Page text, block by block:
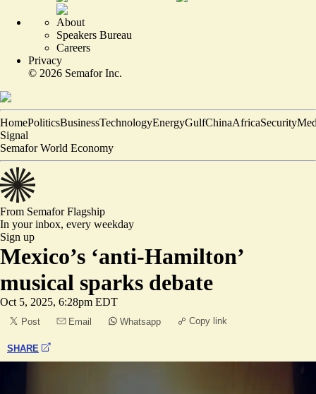
About
Speakers Bureau
Careers
Privacy
© 2026 Semafor Inc.
HomePoliticsBusinessTechnologyEnergyGulfChinaAfricaSecurity
Signal
Semafor World Economy
From SemaforFlagship
In your inbox, every weekday
Sign up
Mexico’s ‘anti-Hamilton’
musical sparks debate
Oct 5, 2025, 6:28pm EDT
Post Email Whatsapp Copy link
SHARE